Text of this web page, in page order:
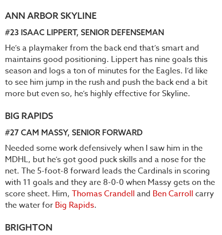
ANN ARBOR SKYLINE
#23 ISAAC LIPPERT, SENIOR DEFENSEMAN
He’s a playmaker from the back end that’s smart and
maintains good positioning. Lippert has nine goals this
season and logs a ton of minutes for the Eagles. I’d like
to see him jump in the rush and push the back end a bit
more but even so, he’s highly effective for Skyline.
BIG RAPIDS
#27 CAM MASSY, SENIOR FORWARD
Needed some work defensively when I saw him in the
MDHL, but he’s got good puck skills and a nose for the
net. The 5-foot-8 forward leads the Cardinals in scoring
with 11 goals and they are 8-0-0 when Massy gets on the
score sheet. Him, Thomas Crandell and Ben Carroll carry
the water for Big Rapids.
BRIGHTON